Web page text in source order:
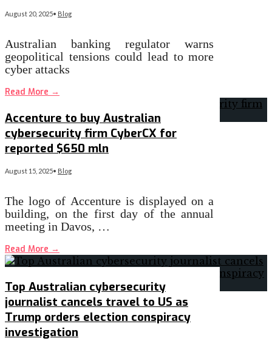
August 20, 2025• Blog
Australian banking regulator warns
geopolitical tensions could lead to more
cyber attacks
Read More →
Accenture to buy Australian
cybersecurity firm CyberCX for
reported $650 mln
August 15, 2025• Blog
The logo of Accenture is displayed on a
building, on the first day of the annual
meeting in Davos, …
Read More →
Top Australian cybersecurity
journalist cancels travel to US as
Trump orders election conspiracy
investigation